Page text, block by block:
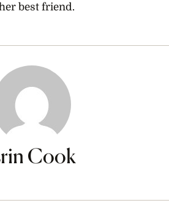
best friend.
Cook